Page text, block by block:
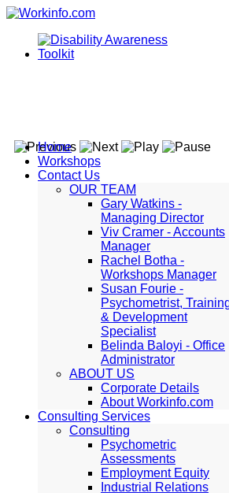
Home
Workshops
Contact Us
OUR TEAM
Gary Watkins -
Managing Director
Viv Cramer - Accounts
Manager
Rachel Botha -
Workshops Manager
Susan Fourie -
Psychometrist,
& Development
Specialist
Belinda Baloyi - Office
Administrator
ABOUT US
Corporate Details
About Workinfo.com
Consulting Services
Consulting
Psychometric
Assessments
Employment Equity
Industrial Relations